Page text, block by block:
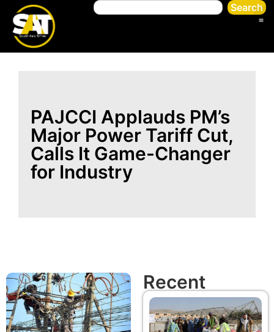
Search
PAJCCI Applauds PM’s
Major Power Tariff Cut,
Calls It Game-Changer
for Industry
Recent